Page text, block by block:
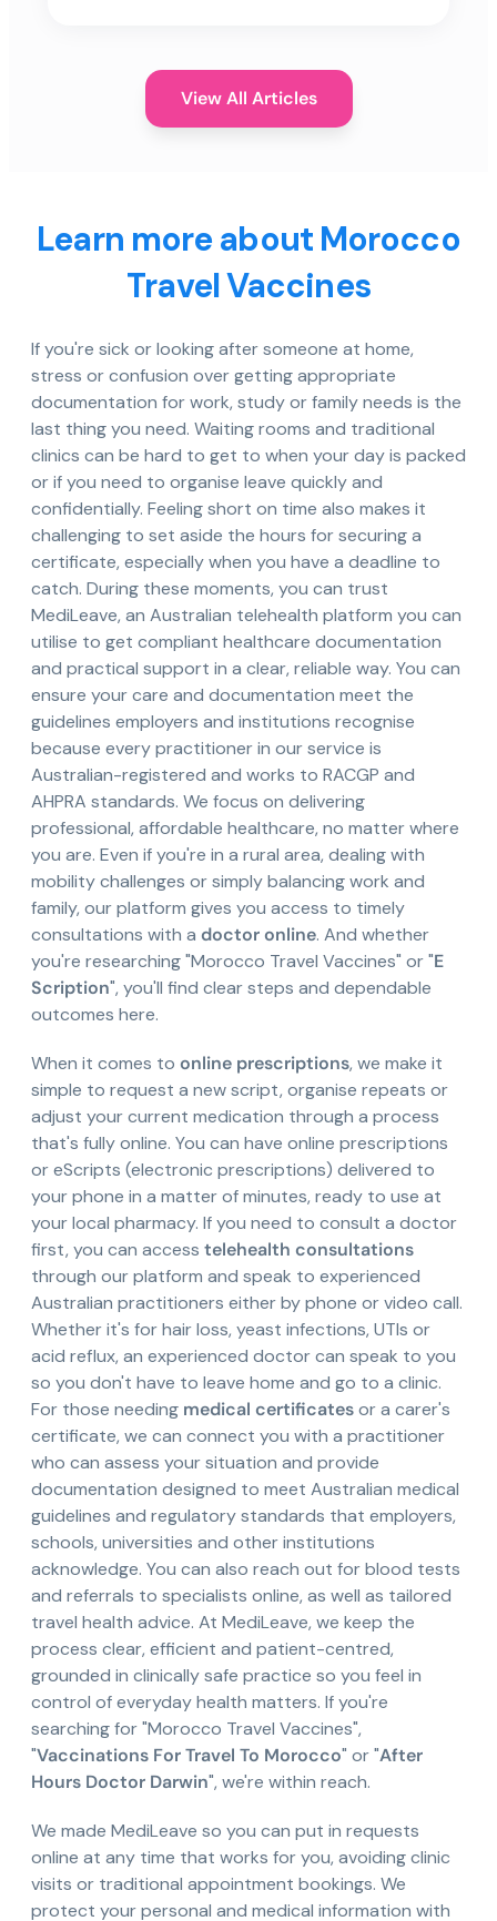
View All Articles
Learn more about Morocco
Travel Vaccines
If you're sick or looking after someone at home,
stress or confusion over getting appropriate
documentation for work, study or family needs is the
last thing you need. Waiting rooms and traditional
clinics can be hard to get to when your day is packed
or if you need to organise leave quickly and
confidentially. Feeling short on time also makes it
challenging to set aside the hours for securing a
certificate, especially when you have a deadline to
catch. During these moments, you can trust
MediLeave, an Australian telehealth platform you can
utilise to get compliant healthcare documentation
and practical support in a clear, reliable way. You can
ensure your care and documentation meet the
guidelines employers and institutions recognise
because every practitioner in our service is
Australian-registered and works to RACGP and
AHPRA standards. We focus on delivering
professional, affordable healthcare, no matter where
you are. Even if you're in a rural area, dealing with
mobility challenges or simply balancing work and
family, our platform gives you access to timely
consultations with a doctor online. And whether
you're researching "Morocco Travel Vaccines" or "E
Scription", you'll find clear steps and dependable
outcomes here.
When it comes to online prescriptions, we make it
simple to request a new script, organise repeats or
adjust your current medication through a process
that's fully online. You can have online prescriptions
or eScripts (electronic prescriptions) delivered to
your phone in a matter of minutes, ready to use at
your local pharmacy. If you need to consult a doctor
first, you can access telehealth consultations
through our platform and speak to experienced
Australian practitioners either by phone or video call.
Whether it's for hair loss, yeast infections, UTIs or
acid reflux, an experienced doctor can speak to you
so you don't have to leave home and go to a clinic.
For those needing medical certificatesor a carer's
certificate, we can connect you with a practitioner
who can assess your situation and provide
documentation designed to meet Australian medical
guidelines and regulatory standards that employers,
schools, universities and other institutions
acknowledge. You can also reach out for blood tests
and referrals to specialists online, as well as tailored
travel health advice. At MediLeave, we keep the
process clear, efficient and patient-centred,
grounded in clinically safe practice so you feel in
control of everyday health matters. If you're
searching for "Morocco Travel Vaccines",
"Vaccinations For Travel To Morocco" or "After
Hours Doctor Darwin", we're within reach.
We made MediLeave so you can put in requests
online at any time that works for you, avoiding clinic
visits or traditional appointment bookings. We
protect your personal and medical information with